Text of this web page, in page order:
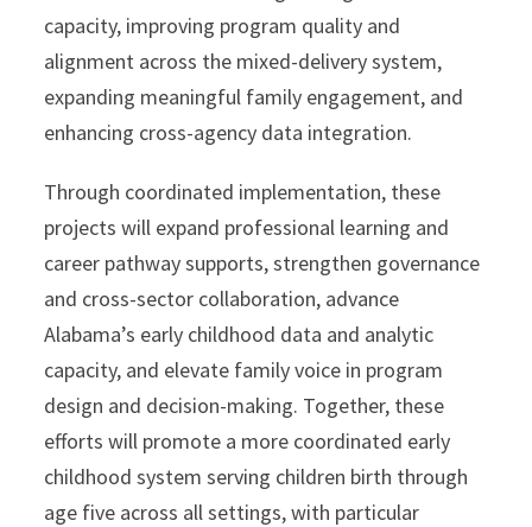
capacity, improving program quality and
alignment across the mixed-delivery system,
expanding meaningful family engagement, and
enhancing cross-agency data integration.
Through coordinated implementation, these
projects will expand professional learning and
career pathway supports, strengthen governance
and cross-sector collaboration, advance
Alabama’s early childhood data and analytic
capacity, and elevate family voice in program
design and decision-making. Together, these
efforts will promote a more coordinated early
childhood system serving children birth through
age five across all settings, with particular